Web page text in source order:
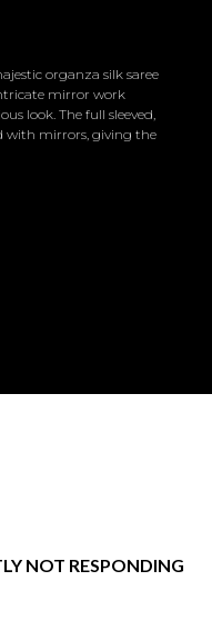
organza silk saree
mirror work
look. The full sleeved,
with mirrors, giving the
NOT RESPONDING